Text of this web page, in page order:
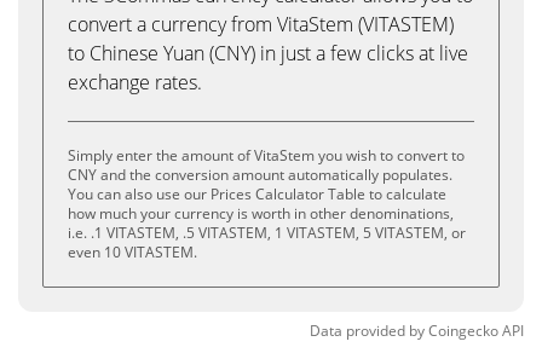
convert a currency from VitaStem (VITASTEM)
to Chinese Yuan (CNY) in just a few clicks at live
exchange rates.
Simply enter the amount of VitaStem you wish to convert to
CNY and the conversion amount automatically populates.
You can also use our Prices Calculator Table to calculate
how much your currency is worth in other denominations,
i.e. .1 VITASTEM, .5 VITASTEM, 1 VITASTEM, 5 VITASTEM, or
even 10 VITASTEM.
Data provided byCoingeckoAPI